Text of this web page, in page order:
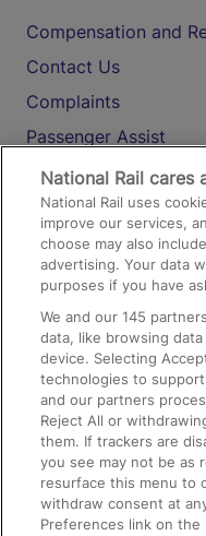
Compensation and
Contact Us
Complaints
Passenger Assist
Media
Text 61016
On the Train
Accessible Train
Train Travel with
Train Travel with Pets
Train Travel with
Food and Drink
National Rail cares
National Rail uses
improve our services,
choose may also
advertising. Your data
purposes if you have
We and our145
data, like browsing
device. Selecting
technologies to
and our partners
Reject All or
them. If trackers are
you see may not be as
resurface this menu to
withdraw consent at
Preferences link on